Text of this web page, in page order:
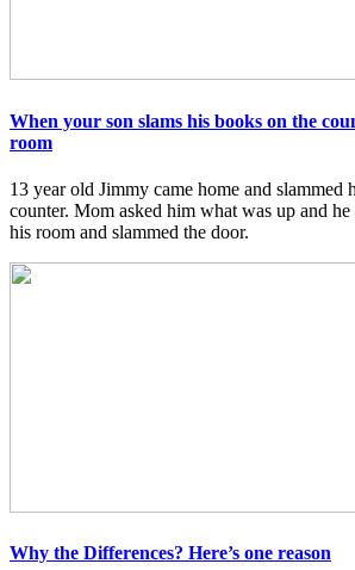
When your son slams his books on the
room
13 year old Jimmy came home and slammed
counter. Mom asked him what was up and
his room and slammed the door.
Why the Differences? Here’s one reason